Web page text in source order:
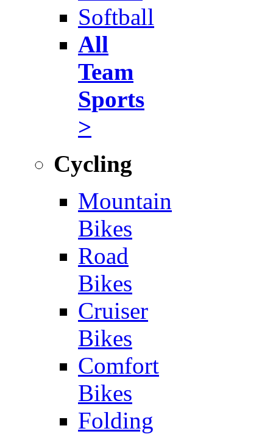
Softball
All
Team
Sports
>
Cycling
Mountain
Bikes
Road
Bikes
Cruiser
Bikes
Comfort
Bikes
Folding